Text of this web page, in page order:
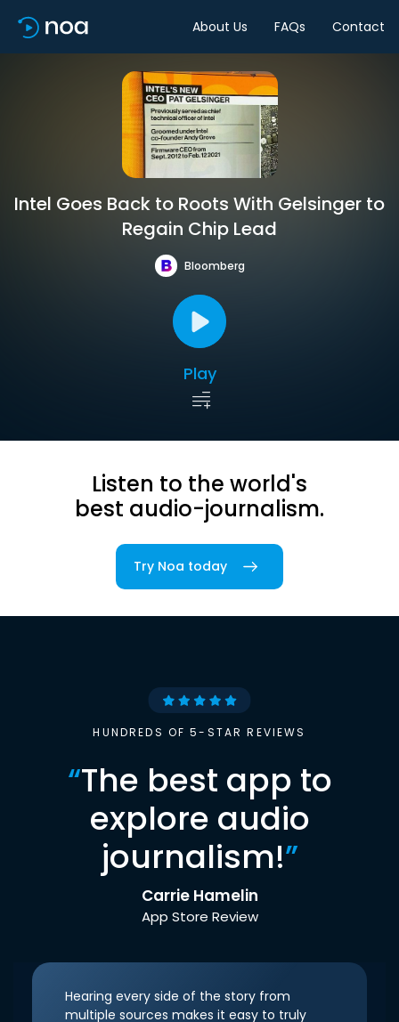
About Us FAQs Contact
Intel Goes Back to Roots With Gelsinger to
Regain Chip Lead
Bloomberg
Play
Listen to the world's
best audio-journalism.
Try Noa today
HUNDREDS OF 5-STAR REVIEWS
“The best app to
explore audio
journalism!”
Carrie Hamelin
App Store Review
Hearing every side of the story from
multiple sources makes it easy to truly